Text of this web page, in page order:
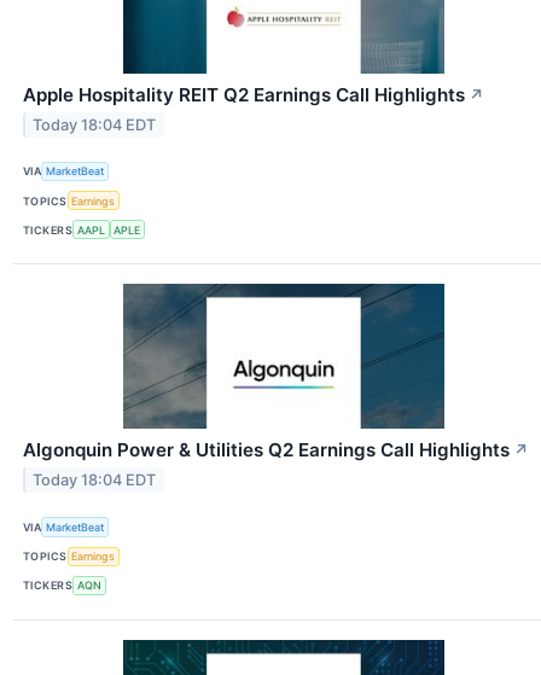
Apple Hospitality REIT Q2 Earnings Call Highlights ↗
Today 18:04 EDT
VIA MarketBeat
TOPICS Earnings
TICKERS AAPL APLE
Algonquin Power & Utilities Q2 Earnings Call Highlights ↗
Today 18:04 EDT
VIA MarketBeat
TOPICS Earnings
TICKERS AQN